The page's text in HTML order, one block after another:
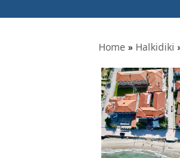
Home » Halkidiki